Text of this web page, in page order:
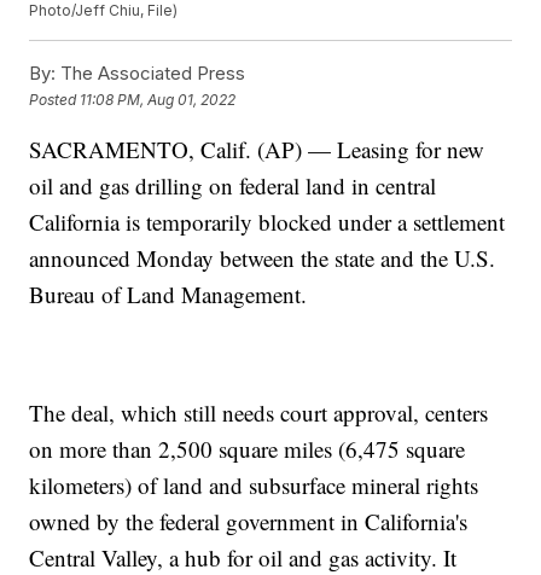
Photo/Jeff Chiu, File)
By: The Associated Press
Posted 11:08 PM, Aug 01, 2022
SACRAMENTO, Calif. (AP) — Leasing for new
oil and gas drilling on federal land in central
California is temporarily blocked under a settlement
announced Monday between the state and the U.S.
Bureau of Land Management.
The deal, which still needs court approval, centers
on more than 2,500 square miles (6,475 square
kilometers) of land and subsurface mineral rights
owned by the federal government in California's
Central Valley, a hub for oil and gas activity. It